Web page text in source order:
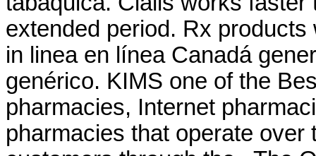
extended period. Rx
in linea en línea Canadá
genérico. KIMS one of the
pharmacies, Internet
pharmacies that operate